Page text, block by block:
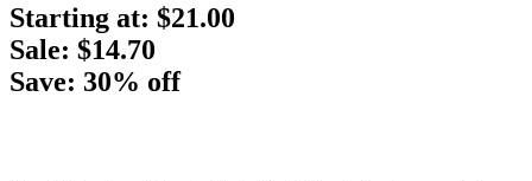
Starting at: $21.00
Sale: $14.70
Save: 30% off